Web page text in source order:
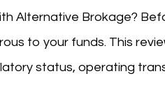
Alternative Brokage?
to your funds. This
status, operating